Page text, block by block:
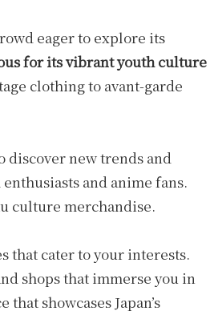
eager to explore its
for its vibrant youth culture
clothing to avant-garde
discover new trends and
and anime fans.
culture merchandise.
that cater to your interests.
shops that immerse you in
showcases Japan’s